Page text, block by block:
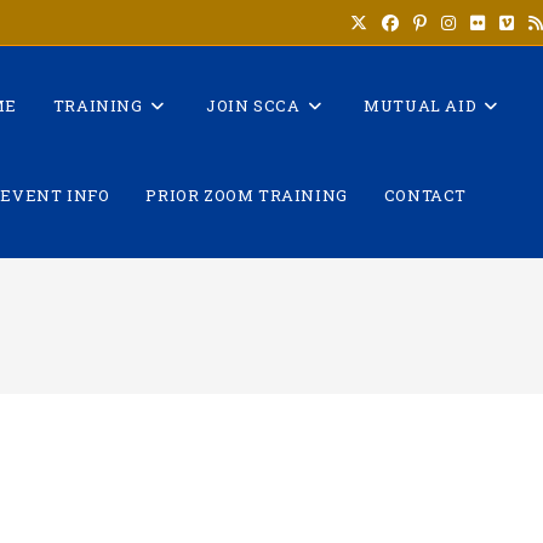
TRAINING JOIN SCCA MUTUAL AID
EVENT INFO PRIOR ZOOM TRAINING CONTACT